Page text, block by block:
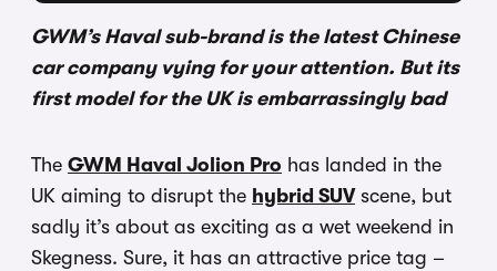
GWM’s Haval sub-brand is the latest Chinese
car company vying for your attention. But its
first model for the UK is embarrassingly bad
The GWM Haval Jolion Pro has landed in the
UK aiming to disrupt the hybrid SUVscene, but
sadly it’s about as exciting as a wet weekend in
Skegness. Sure, it has an attractive price tag –